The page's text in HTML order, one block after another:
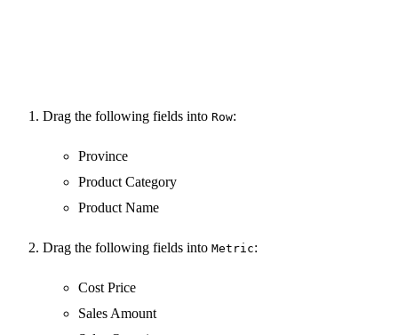
Drag the following fields into Row:
Province
Product Category
Product Name
Drag the following fields into Metric:
Cost Price
Sales Amount